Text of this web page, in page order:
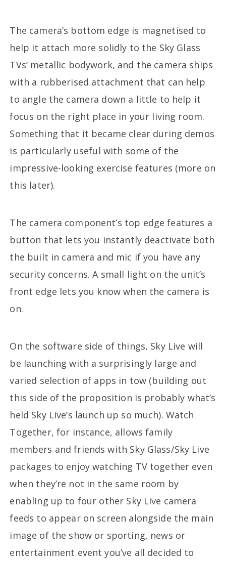
The camera’s bottom edge is magnetised to
help it attach more solidly to the Sky Glass
TVs’ metallic bodywork, and the camera ships
with a rubberised attachment that can help
to angle the camera down a little to help it
focus on the right place in your living room.
Something that it became clear during demos
is particularly useful with some of the
impressive-looking exercise features (more on
this later).
The camera component’s top edge features a
button that lets you instantly deactivate both
the built in camera and mic if you have any
security concerns. A small light on the unit’s
front edge lets you know when the camera is
on.
On the software side of things, Sky Live will
be launching with a surprisingly large and
varied selection of apps in tow (building out
this side of the proposition is probably what’s
held Sky Live’s launch up so much). Watch
Together, for instance, allows family
members and friends with Sky Glass/Sky Live
packages to enjoy watching TV together even
when they’re not in the same room by
enabling up to four other Sky Live camera
feeds to appear on screen alongside the main
image of the show or sporting, news or
entertainment event you’ve all decided to